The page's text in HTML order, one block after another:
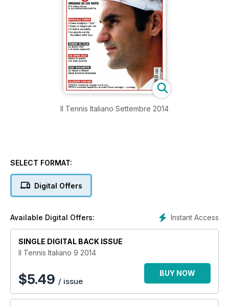
Il Tennis Italiano Settembre 2014
SELECT FORMAT:
Digital Offers
Instant Access
Available Digital Offers:
SINGLE DIGITAL BACK ISSUE
Il Tennis Italiano 9 2014
$5.49 / issue
BUY NOW